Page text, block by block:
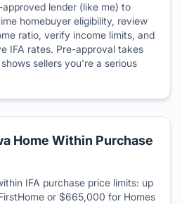
lender (like me) to
homebuyer eligibility, review
ratio, verify income limits, and
IFA rates. Pre-approval takes
sellers you're a serious
Home Within Purchase
IFA purchase price limits: up
or $665,000 for Homes